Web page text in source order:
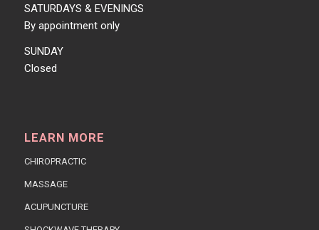
SATURDAYS & EVENINGS
By appointment only
SUNDAY
Closed
LEARN MORE
CHIROPRACTIC
MASSAGE
ACUPUNCTURE